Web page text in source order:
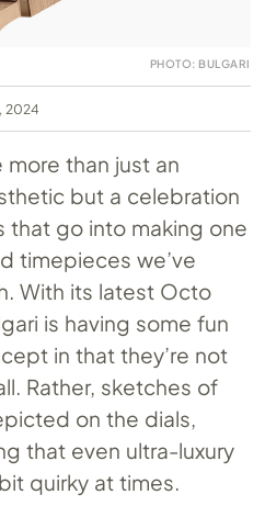
PHOTO: BULGARI
2024
more than just an
but a celebration
that go into making one
timepieces we’ve
With its latest Octo
is having some fun
in that they’re not
Rather, sketches of
on the dials,
that even ultra-luxury
quirky at times.